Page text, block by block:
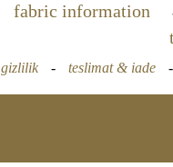
fabric information
gizlilik - teslimat & iade